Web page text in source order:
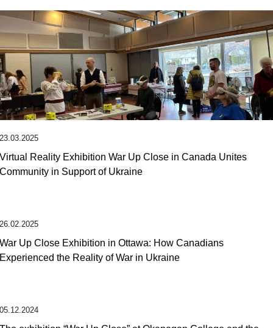
23.03.2025
Virtual Reality Exhibition War Up Close in Canada Unites
Community in Support of Ukraine
26.02.2025
War Up Close Exhibition in Ottawa: How Canadians
Experienced the Reality of War in Ukraine
05.12.2024